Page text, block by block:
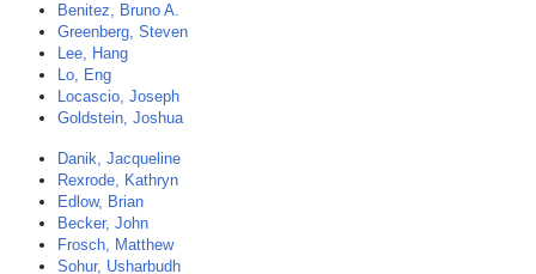
Benitez, Bruno A.
Greenberg, Steven
Lee, Hang
Lo, Eng
Locascio, Joseph
Goldstein, Joshua
Danik, Jacqueline
Rexrode, Kathryn
Edlow, Brian
Becker, John
Frosch, Matthew
Sohur, Usharbudh